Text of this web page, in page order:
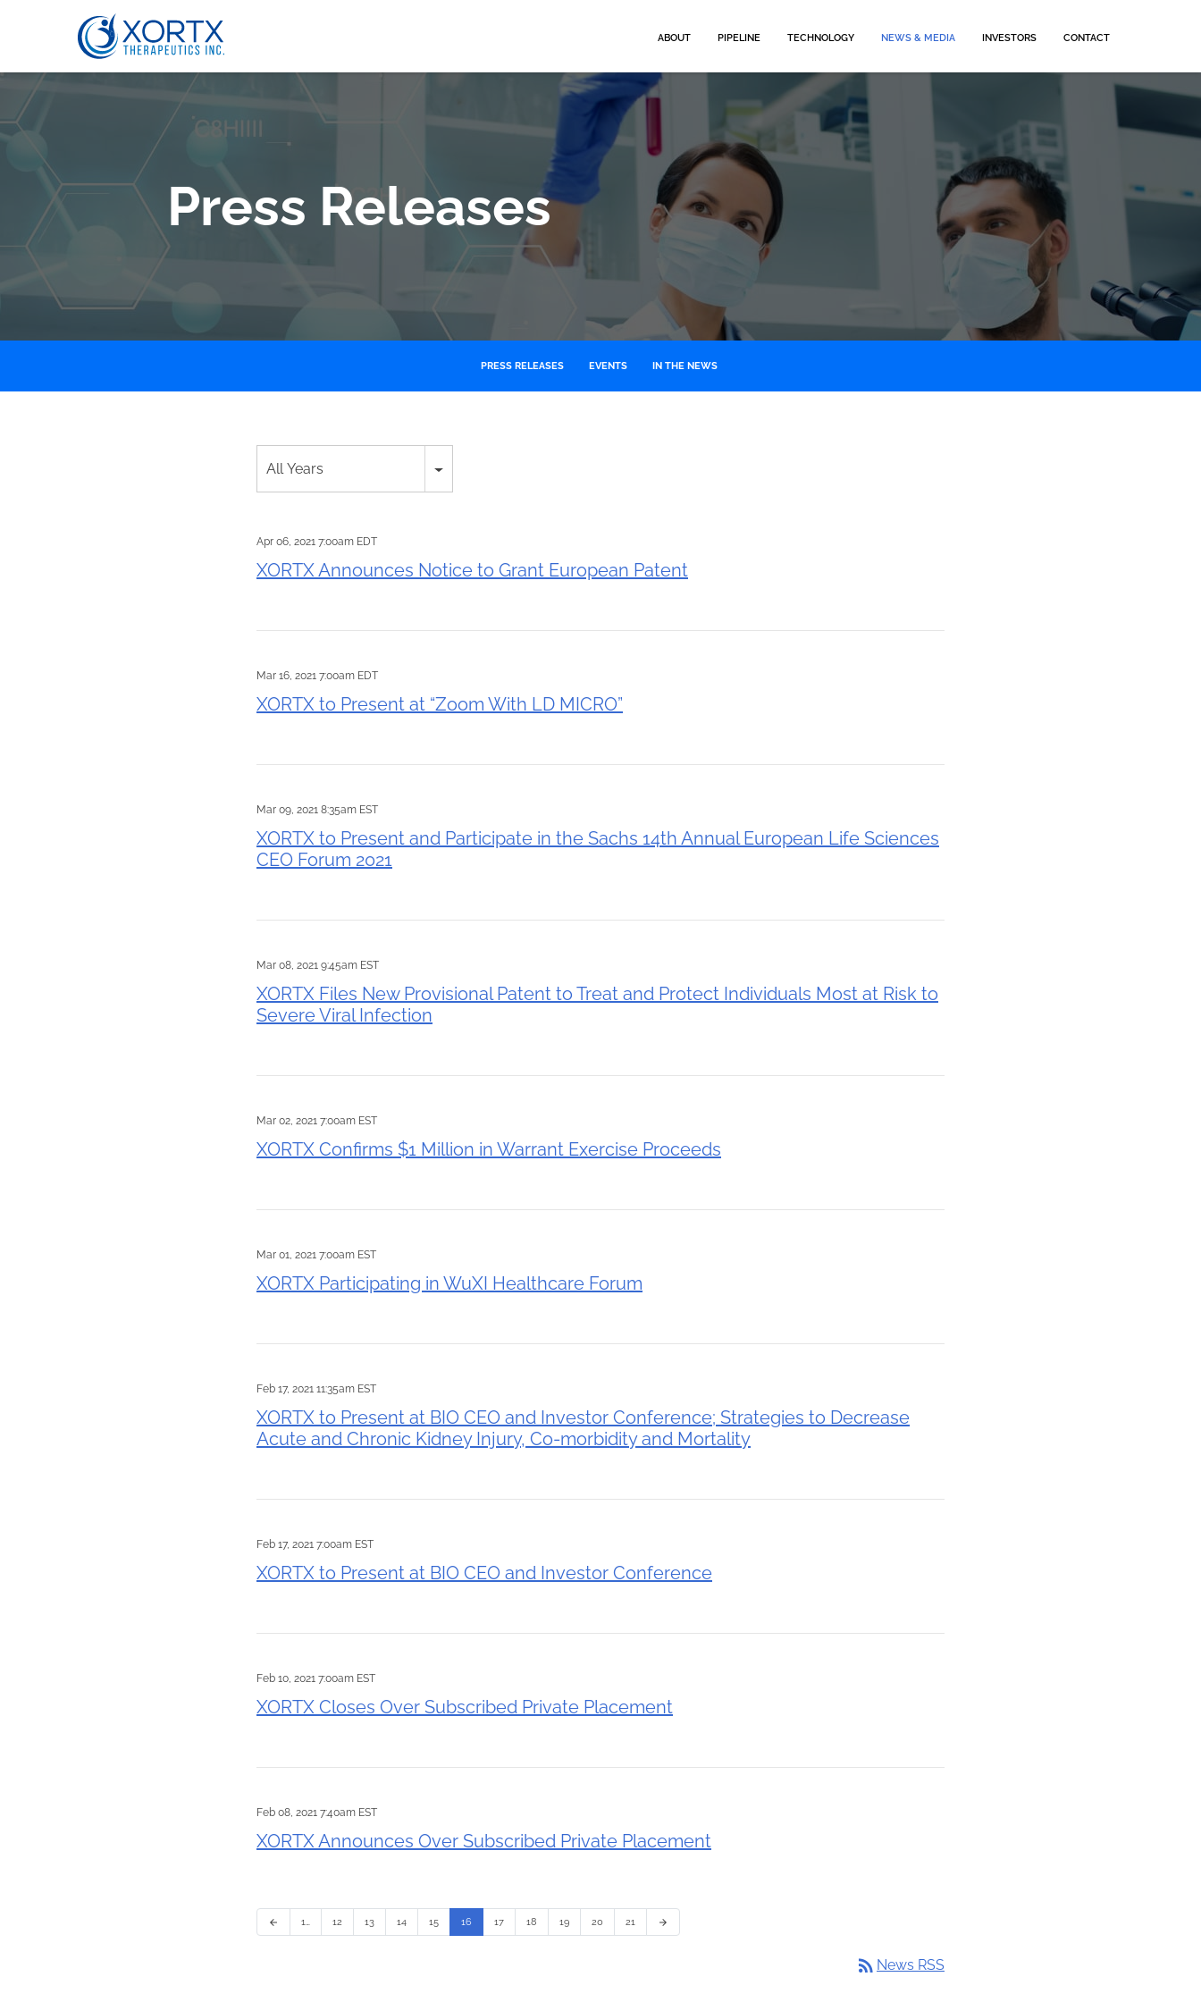
HOME
ABOUT PIPELINE TECHNOLOGY NEWS & MEDIA INVESTORS CONTACT
Press Releases
PRESS RELEASES EVENTS IN THE NEWS
All Years
Apr 06, 2021 7:00am EDT
XORTX Announces Notice to Grant European Patent
Mar 16, 2021 7:00am EDT
XORTX to Present at “Zoom With LD MICRO”
Mar 09, 2021 8:35am EST
XORTX to Present and Participate in the Sachs 14th Annual European Life Sciences
CEO Forum 2021
Mar 08, 2021 9:45am EST
XORTX Files New Provisional Patent to Treat and Protect Individuals Most at Risk to
Severe Viral Infection
Mar 02, 2021 7:00am EST
XORTX Confirms $1 Million in Warrant Exercise Proceeds
Mar 01, 2021 7:00am EST
XORTX Participating in WuXI Healthcare Forum
Feb 17, 2021 11:35am EST
XORTX to Present at BIO CEO and Investor Conference; Strategies to Decrease
Acute and Chronic Kidney Injury, Co-morbidity and Mortality
Feb 17, 2021 7:00am EST
XORTX to Present at BIO CEO and Investor Conference
Feb 10, 2021 7:00am EST
XORTX Closes Over Subscribed Private Placement
Feb 08, 2021 7:40am EST
XORTX Announces Over Subscribed Private Placement
arrow_back 1… 12 13 14 15 16 17 18 19 20 21 arrow_forward
rss_feed News RSS